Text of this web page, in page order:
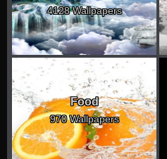
4128 Wallpapers
Food
970 Wallpapers